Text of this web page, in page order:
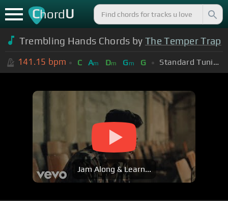
ChordU
Trembling Hands Chords by The Temper Trap
141.15 bpm C Am Dm Gm G Standard Tuning (EADGBE)
Jam Along & Learn...